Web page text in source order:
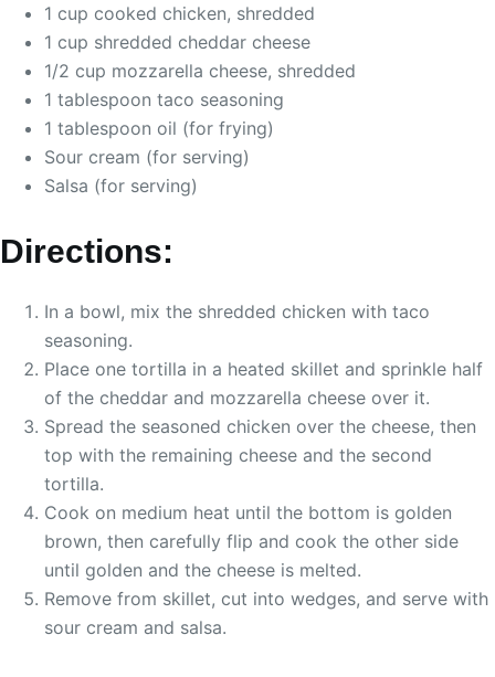
1 cup cooked chicken, shredded
1 cup shredded cheddar cheese
1/2 cup mozzarella cheese, shredded
1 tablespoon taco seasoning
1 tablespoon oil (for frying)
Sour cream (for serving)
Salsa (for serving)
Directions:
In a bowl, mix the shredded chicken with taco
seasoning.
Place one tortilla in a heated skillet and sprinkle half
of the cheddar and mozzarella cheese over it.
Spread the seasoned chicken over the cheese, then
top with the remaining cheese and the second
tortilla.
Cook on medium heat until the bottom is golden
brown, then carefully flip and cook the other side
until golden and the cheese is melted.
Remove from skillet, cut into wedges, and serve with
sour cream and salsa.